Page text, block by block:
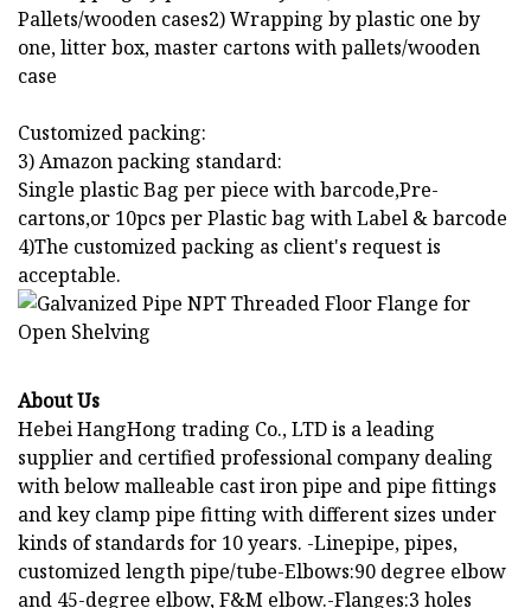
Pallets/wooden cases2) Wrapping by plastic one by
one, litter box, master cartons with pallets/wooden
case
Customized packing:
3) Amazon packing standard:
Single plastic Bag per piece with barcode,Pre-
cartons,or 10pcs per Plastic bag with Label & barcode
4)The customized packing as client's request is
acceptable.
About Us
Hebei HangHong trading Co., LTD is a leading
supplier and certified professional company dealing
with below malleable cast iron pipe and pipe fittings
and key clamp pipe fitting with different sizes under
kinds of standards for 10 years. -Linepipe, pipes,
customized length pipe/tube-Elbows:90 degree elbow
and 45-degree elbow, F&M elbow.-Flanges:3 holes